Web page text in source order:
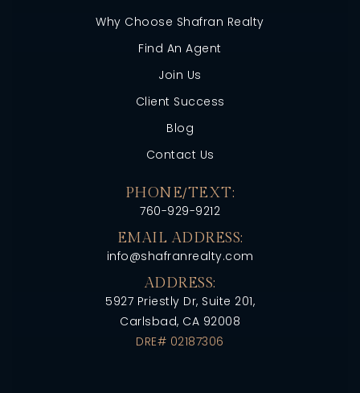
Why Choose Shafran Realty
Find An Agent
Join Us
Client Success
Blog
Contact Us
PHONE/TEXT:
760-929-9212
EMAIL ADDRESS:
info@shafranrealty.com
ADDRESS:
5927 Priestly Dr, Suite 201,
Carlsbad, CA 92008
DRE# 02187306